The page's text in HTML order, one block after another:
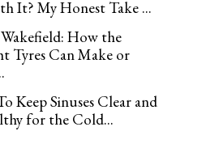
It? My Honest Take ...
How the
Tyres Can Make or
Keep Sinuses Clear and
for the Cold...